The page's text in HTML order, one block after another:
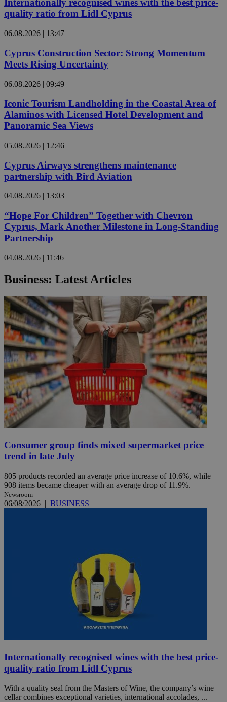
Internationally recognised wines with the best price-
quality ratio from Lidl Cyprus
06.08.2026 | 13:47
Cyprus Construction Sector: Strong Momentum
Meets Rising Uncertainty
06.08.2026 | 09:49
Iconic Tourism Landholding in the Coastal Area of
Alaminos with Licensed Hotel Development and
Panoramic Sea Views
05.08.2026 | 12:46
Cyprus Airways strengthens maintenance
partnership with Bird Aviation
04.08.2026 | 13:03
“Hope For Children” Together with Chevron
Cyprus, Mark Another Milestone in Long-Standing
Partnership
04.08.2026 | 11:46
Business: Latest Articles
Consumer group finds mixed supermarket price
trend in late July
805 products recorded an average price increase of 10.6%, while
908 items became cheaper with an average drop of 11.9%.
Newsroom
06/08/2026 | BUSINESS
Internationally recognised wines with the best price-
quality ratio from Lidl Cyprus
With a quality seal from the Masters of Wine, the company’s wine
cellar combines exceptional varieties, international accolades, ...